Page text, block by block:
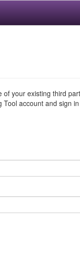
of your existing third
Tool account and sign